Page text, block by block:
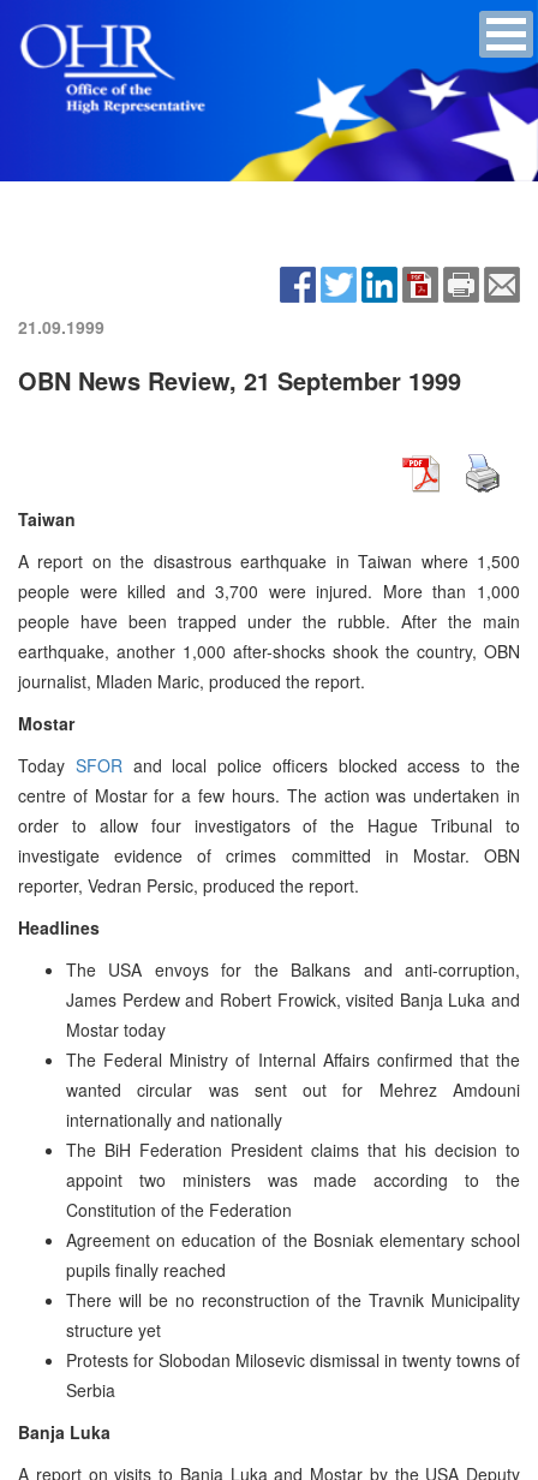
21.09.1999
OBN News Review, 21 September 1999
Taiwan
A report on the disastrous earthquake in Taiwan where 1,500
people were killed and 3,700 were injured. More than 1,000
people have been trapped under the rubble. After the main
earthquake, another 1,000 after-shocks shook the country, OBN
journalist, Mladen Maric, produced the report.
Mostar
Today SFOR and local police officers blocked access to the
centre of Mostar for a few hours. The action was undertaken in
order to allow four investigators of the Hague Tribunal to
investigate evidence of crimes committed in Mostar. OBN
reporter, Vedran Persic, produced the report.
Headlines
The USA envoys for the Balkans and anti-corruption,
James Perdew and Robert Frowick, visited Banja Luka and
Mostar today
The Federal Ministry of Internal Affairs confirmed that the
wanted circular was sent out for Mehrez Amdouni
internationally and nationally
The BiH Federation President claims that his decision to
appoint two ministers was made according to the
Constitution of the Federation
Agreement on education of the Bosniak elementary school
pupils finally reached
There will be no reconstruction of the Travnik Municipality
structure yet
Protests for Slobodan Milosevic dismissal in twenty towns of
Serbia
Banja Luka
A report on visits to Banja Luka and Mostar by the USA Deputy